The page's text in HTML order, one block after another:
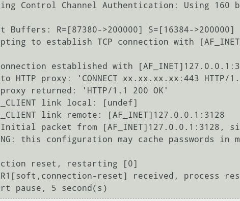
Control Channel Authentication: Using 160
R=[87380->200000] S=[16384->200000]
to establish TCP connection with
established with
HTTP proxy: 'CONNECT xx.xx.xx.xx:443 HTTP/
returned: 'HTTP/1.1 200 OK'
link local: [undef]
link remote: [AF_INET]127.0.0.1:3128
packet from [AF_INET]127.0.0.1:3128,
this configuration may cache passwords in
reset, restarting [0]
reset] received, process